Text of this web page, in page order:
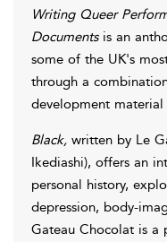
Writing Queer
Documents is an
some of the UK's
through a
development
Black, written by Le
Ikediashi), offers an
personal history,
depression, body-
Gateau Chocolat is a